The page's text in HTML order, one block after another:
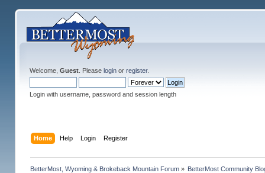
Welcome, Guest. Please loginor register.
Login with username, password and session length
Home Help Login Register
BetterMost, Wyoming & Brokeback Mountain Forum» BetterMost Community